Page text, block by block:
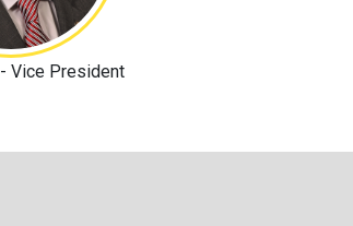
- Vice President